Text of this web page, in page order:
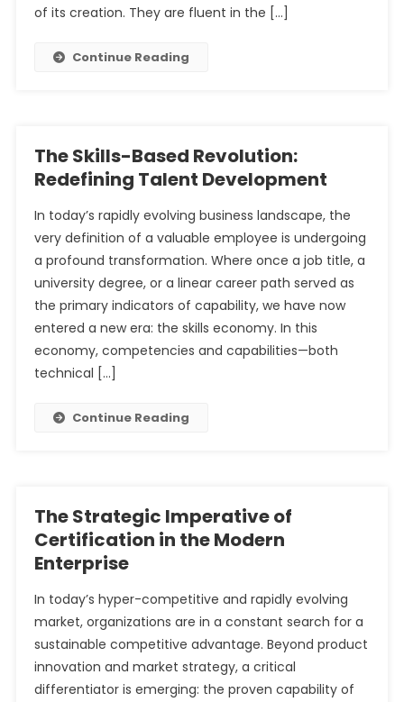
of its creation. They are fluent in the […]
Continue Reading
The Skills-Based Revolution:
Redefining Talent Development
In today’s rapidly evolving business landscape, the
very definition of a valuable employee is undergoing
a profound transformation. Where once a job title, a
university degree, or a linear career path served as
the primary indicators of capability, we have now
entered a new era: the skills economy. In this
economy, competencies and capabilities—both
technical […]
Continue Reading
The Strategic Imperative of
Certification in the Modern
Enterprise
In today’s hyper-competitive and rapidly evolving
market, organizations are in a constant search for a
sustainable competitive advantage. Beyond product
innovation and market strategy, a critical
differentiator is emerging: the proven capability of